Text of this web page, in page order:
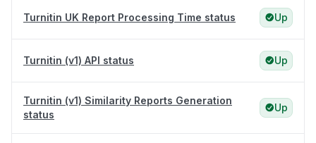
Turnitin UK Report Processing Time status Up
Turnitin (v1) API status Up
Turnitin (v1) Similarity Reports Generation
status
Up